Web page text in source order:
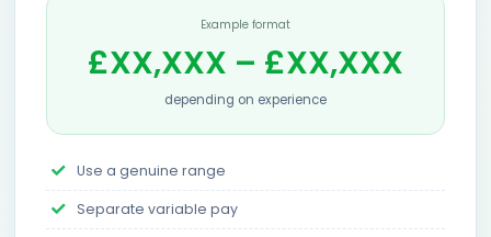
Example format
£XX,XXX – £XX,XXX
depending on experience
Use a genuine range
Separate variable pay